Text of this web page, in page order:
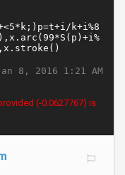
8, 2016 1:21 AM
(-0.0667642) is